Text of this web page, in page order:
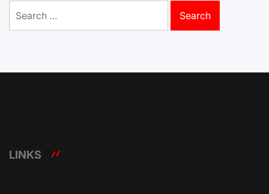
for:
LINKS